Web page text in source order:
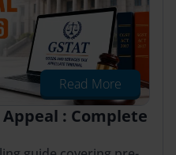
Read More
Appeal : Complete